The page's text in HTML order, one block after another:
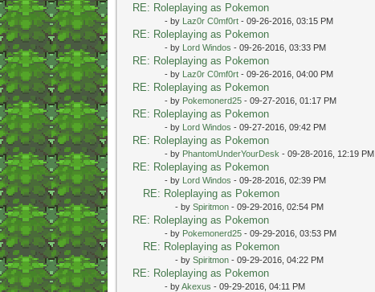
RE: Roleplaying as Pokemon
- by Laz0r C0mf0rt- 09-26-2016, 03:15 PM
RE: Roleplaying as Pokemon
- by Lord Windos - 09-26-2016, 03:33 PM
RE: Roleplaying as Pokemon
- by Laz0r C0mf0rt- 09-26-2016, 04:00 PM
RE: Roleplaying as Pokemon
- by Pokemonerd25- 09-27-2016, 01:17 PM
RE: Roleplaying as Pokemon
- by Lord Windos - 09-27-2016, 09:42 PM
RE: Roleplaying as Pokemon
- by PhantomUnderYourDesk - 09-28-2016, 12:19 PM
RE: Roleplaying as Pokemon
- by Lord Windos - 09-28-2016, 02:39 PM
RE: Roleplaying as Pokemon
- by Spiritmon- 09-29-2016, 02:54 PM
RE: Roleplaying as Pokemon
- by Pokemonerd25- 09-29-2016, 03:53 PM
RE: Roleplaying as Pokemon
- by Spiritmon- 09-29-2016, 04:22 PM
RE: Roleplaying as Pokemon
- byAkexus - 09-29-2016, 04:11 PM